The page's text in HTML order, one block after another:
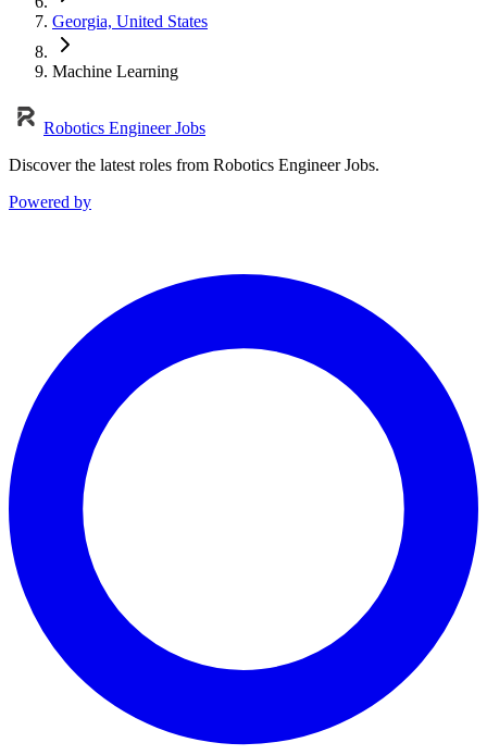
Georgia, United States
Machine Learning
Robotics Engineer Jobs
Discover the latest roles from Robotics Engineer Jobs.
Powered by